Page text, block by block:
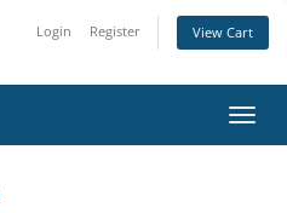
Login Register View Cart